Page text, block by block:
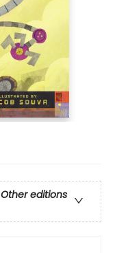
Other editions